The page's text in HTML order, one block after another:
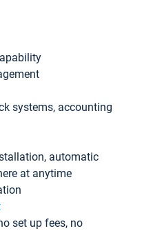
systems, accounting
automatic
at anytime
set up fees, no